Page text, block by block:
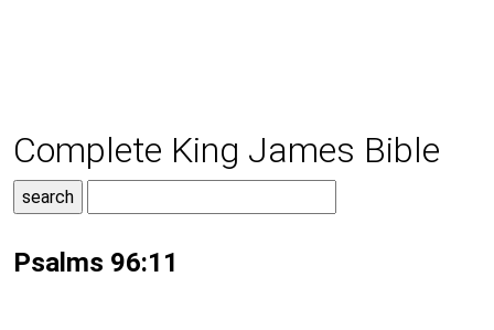
Complete King James Bible
Psalms 96:11